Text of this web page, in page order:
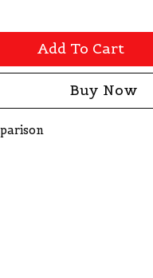
Add To Cart
Buy Now